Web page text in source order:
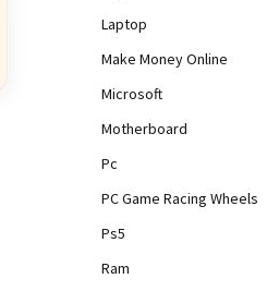
Laptop
Make Money Online
Microsoft
Motherboard
Pc
PC Game Racing Wheels
Ps5
Ram